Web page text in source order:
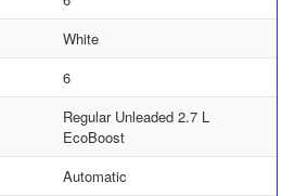
White
6
Regular Unleaded 2.7 L
EcoBoost
Automatic